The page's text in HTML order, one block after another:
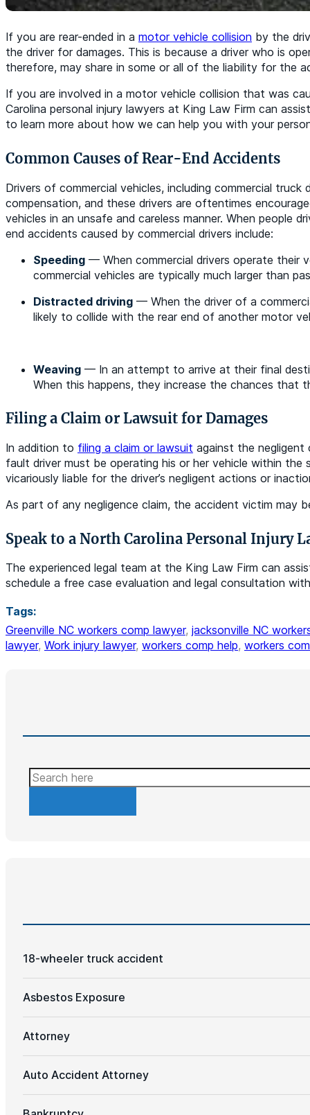
If you are rear-ended in a motor vehicle collision by the
the driver for damages. This is because a driver who is
therefore, may share in some or all of the liability for the
If you are involved in a motor vehicle collision that was
Carolina personal injury lawyers at King Law Firm can
to learn more about how we can help you with your
Common Causes of Rear-End Accidents
Drivers of commercial vehicles, including commercial
compensation, and these drivers are oftentimes
vehicles in an unsafe and careless manner. When people
end accidents caused by commercial drivers include:
Speeding — When commercial drivers operate their
commercial vehicles are typically much larger than
Distracted driving — When the driver of a
likely to collide with the rear end of another motor
Weaving — In an attempt to arrive at their final
When this happens, they increase the chances that
Filing a Claim or Lawsuit for Damages
In addition to filing a claim or lawsuit against the negligent
fault driver must be operating his or her vehicle within
vicariously liable for the driver’s negligent actions or
As part of any negligence claim, the accident victim may
Speak to a North Carolina Personal Injury
The experienced legal team at the King Law Firm can
schedule a free case evaluation and legal consultation
Tags:
Greenville NC workers comp lawyer, jacksonville NC
lawyer, Work injury lawyer, workers comp help, workers
Search
18-wheeler truck accident
Asbestos Exposure
Attorney
Auto Accident Attorney